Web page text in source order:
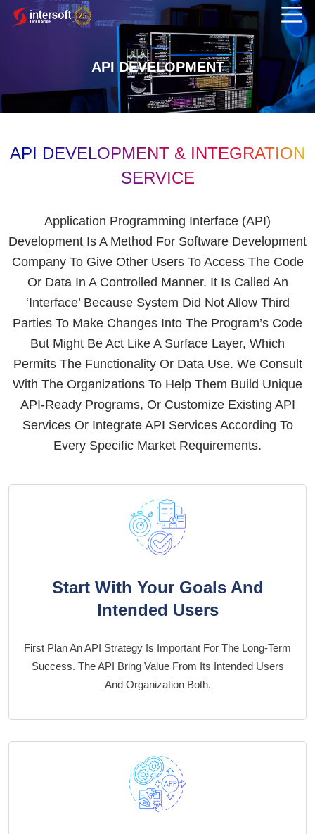
API DEVELOPMENT
API DEVELOPMENT & INTEGRATION
SERVICE
Application Programming Interface (API)
Development Is A Method For Software Development
Company To Give Other Users To Access The Code
Or Data In A Controlled Manner. It Is Called An
‘interface’ Because System Did Not Allow Third
Parties To Make Changes Into The Program’s Code
But Might Be Act Like A Surface Layer, Which
Permits The Functionality Or Data Use. We Consult
With The Organizations To Help Them Build Unique
API-Ready Programs, Or Customize Existing API
Services Or Integrate API Services According To
Every Specific Market Requirements.
Start With Your Goals And
Intended Users
First Plan An API Strategy Is Important For The Long-Term
Success. The API Bring Value From Its Intended Users
And Organization Both.